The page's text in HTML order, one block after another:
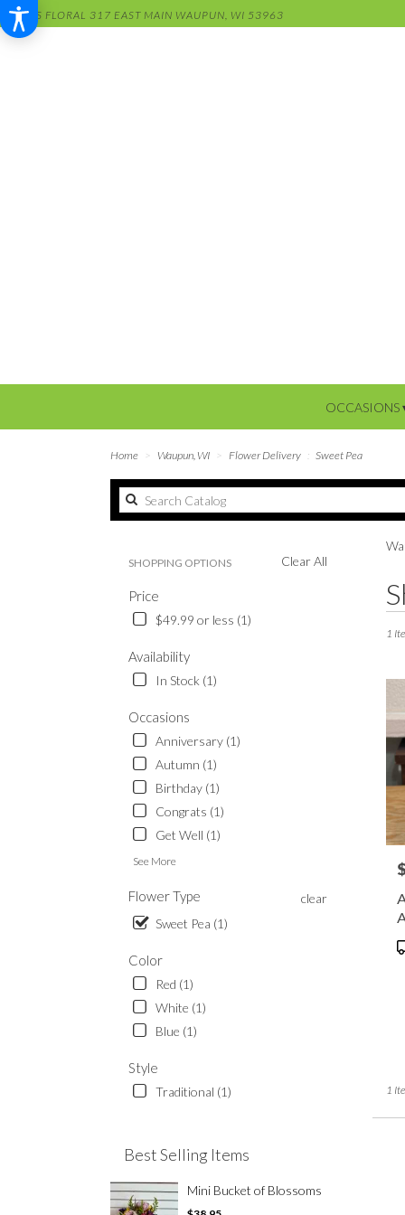
RENS FLORAL 317 EAST MAIN WAUPUN, WI 53963
OCCASIONS
Home Waupun, WI Flower Delivery Sweet Pea
Clear All
SHOPPING OPTIONS
Price
$49.99 or less (1)
Availability
In Stock (1)
Occasions
Anniversary (1)
Autumn (1)
Birthday (1)
Congrats (1)
Get Well (1)
See More
Flower Type
clear
Sweet Pea (1)
Color
Red (1)
White (1)
Blue (1)
Style
Traditional (1)
Best Selling Items
Mini Bucket of Blossoms
local
1
1